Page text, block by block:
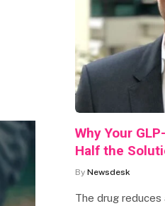
Why Your
Half the
By Newsdesk
The drug